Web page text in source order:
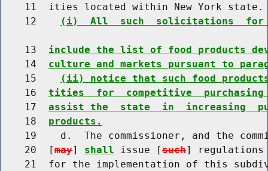
    11  ities located within New York state.
    12
(i)  All  such  solicitations  for
    13
include the list of food products
    14
culture and markets pursuant to
    15
(ii) notice that such food
    16
tities  for  competitive  purchasing
    17
assist the  state  in  increasing
    18
products.
19    d.  The commissioner, and the
    20  [
may] shall issue [such]
21  for the implementation of this